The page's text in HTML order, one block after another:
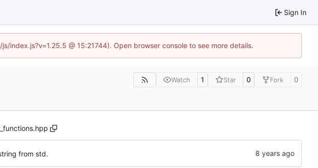
Sign In
@ 15:21744). Open browser console to see more details.
Watch 1 Star 0 Fork 0
from std.